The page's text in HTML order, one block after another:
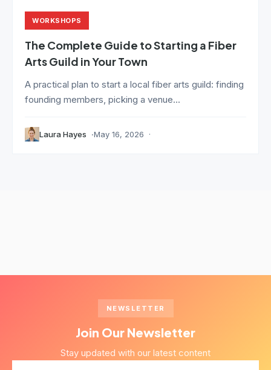
WORKSHOPS
The Complete Guide to Starting a Fiber
Arts Guild in Your Town
A practical plan to start a local fiber arts guild: finding
founding members, picking a venue...
Laura Hayes May 16, 2026
NEWSLETTER
Join Our Newsletter
Stay updated with our latest content